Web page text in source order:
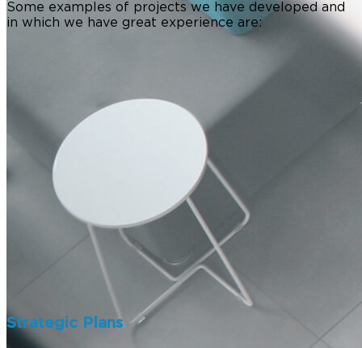
Some examples of projects we have developed and
in which we have great experience are:
Strategic Plans